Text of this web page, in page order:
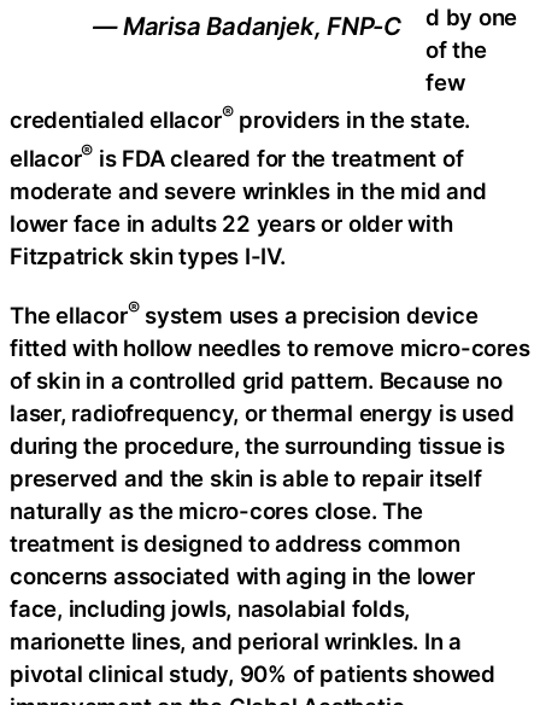
— Marisa Badanjek, FNP-C
d by one
of the
few
credentialed ellacor®providers in the state.
ellacor® is FDA cleared for the treatment of
moderate and severe wrinkles in the mid and
lower face in adults 22 years or older with
Fitzpatrick skin types I-IV.
The ellacor®system uses a precision device
fitted with hollow needles to remove micro-cores
of skin in a controlled grid pattern. Because no
laser, radiofrequency, or thermal energy is used
during the procedure, the surrounding tissue is
preserved and the skin is able to repair itself
naturally as the micro-cores close. The
treatment is designed to address common
concerns associated with aging in the lower
face, including jowls, nasolabial folds,
marionette lines, and perioral wrinkles. In a
pivotal clinical study, 90% of patients showed